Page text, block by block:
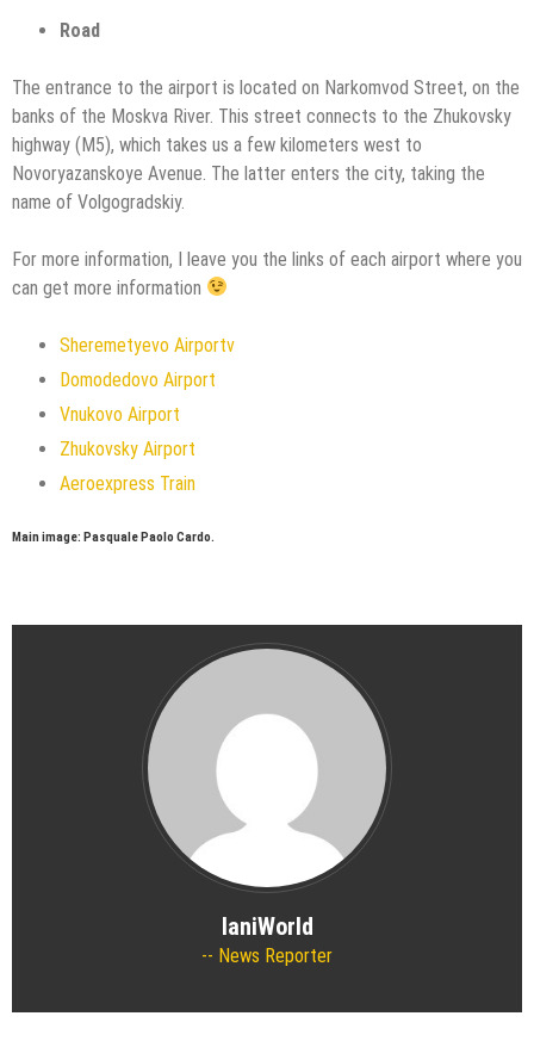
Road
The entrance to the airport is located on Narkomvod Street, on the
banks of the Moskva River. This street connects to the Zhukovsky
highway (M5), which takes us a few kilometers west to
Novoryazanskoye Avenue. The latter enters the city, taking the
name of Volgogradskiy.
For more information, I leave you the links of each airport where you
can get more information
Sheremetyevo Airportv
Domodedovo Airport
Vnukovo Airport
Zhukovsky Airport
Aeroexpress Train
Main image: Pasquale Paolo Cardo.
IaniWorld
News Reporter